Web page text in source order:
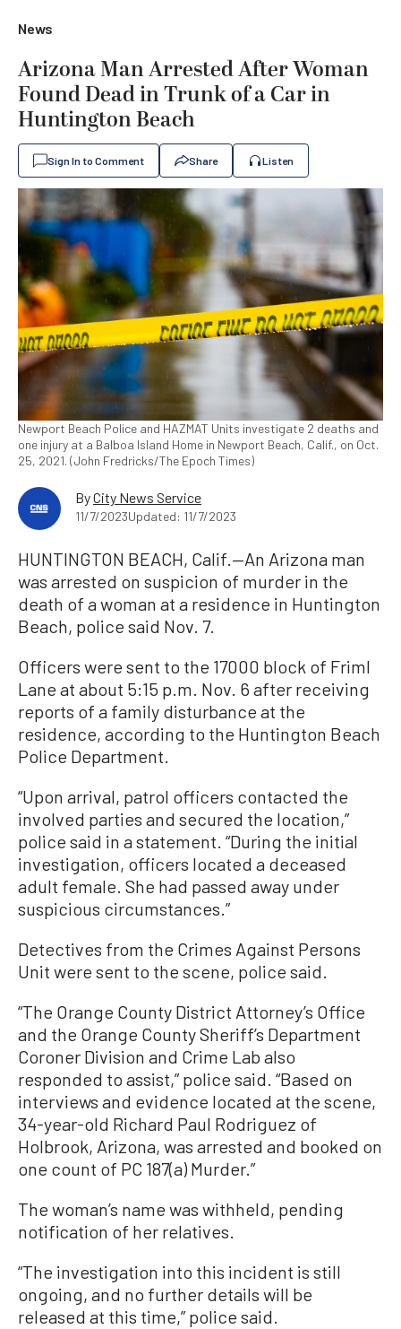
News
Arizona Man Arrested After Woman
Found Dead in Trunk of a Car in
Huntington Beach
Sign In to Comment Share Listen
Newport Beach Police and HAZMAT Units investigate 2 deaths and
one injury at a Balboa Island Home in Newport Beach, Calif., on Oct.
25, 2021. (John Fredricks/The Epoch Times)
ByCity News Service
11/7/2023Updated: 11/7/2023
HUNTINGTON BEACH, Calif.—An Arizona man
was arrested on suspicion of murder in the
death of a woman at a residence in Huntington
Beach, police said Nov. 7.
Officers were sent to the 17000 block of Friml
Lane at about 5:15 p.m. Nov. 6 after receiving
reports of a family disturbance at the
residence, according to the Huntington Beach
Police Department.
“Upon arrival, patrol officers contacted the
involved parties and secured the location,”
police said in a statement. “During the initial
investigation, officers located a deceased
adult female. She had passed away under
suspicious circumstances.”
Detectives from the Crimes Against Persons
Unit were sent to the scene, police said.
“The Orange County District Attorney’s Office
and the Orange County Sheriff’s Department
Coroner Division and Crime Lab also
responded to assist,” police said. “Based on
interviews and evidence located at the scene,
34-year-old Richard Paul Rodriguez of
Holbrook, Arizona, was arrested and booked on
one count of PC 187(a) Murder.”
The woman’s name was withheld, pending
notification of her relatives.
“The investigation into this incident is still
ongoing, and no further details will be
released at this time,” police said.